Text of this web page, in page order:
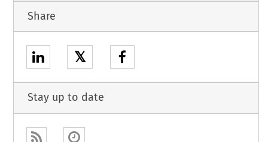
Share
𝕏
Stay up to date